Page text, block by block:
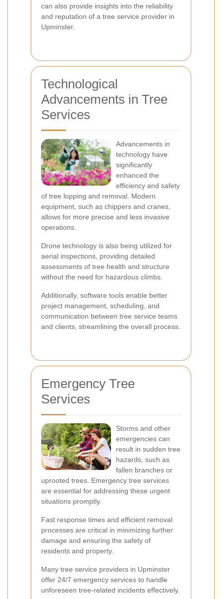
can also provide insights into the reliability
and reputation of a tree service provider in
Upminster.
Technological
Advancements in Tree
Services
Advancements in
technology have
significantly
enhanced the
efficiency and safety
of tree lopping and removal. Modern
equipment, such as chippers and cranes,
allows for more precise and less invasive
operations.
Drone technology is also being utilized for
aerial inspections, providing detailed
assessments of tree health and structure
without the need for hazardous climbs.
Additionally, software tools enable better
project management, scheduling, and
communication between tree service teams
and clients, streamlining the overall process.
Emergency Tree
Services
Storms and other
emergencies can
result in sudden tree
hazards, such as
fallen branches or
uprooted trees. Emergency tree services
are essential for addressing these urgent
situations promptly.
Fast response times and efficient removal
processes are critical in minimizing further
damage and ensuring the safety of
residents and property.
Many tree service providers in Upminster
offer 24/7 emergency services to handle
unforeseen tree-related incidents effectively.